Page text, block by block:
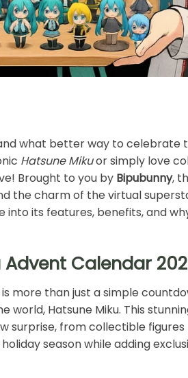
what better way to
Hatsune Mikuor simply love
Brought to you by Bipubunny,
the charm of the virtual
into its features, benefits, and
Calendar
is more than just a simple
world, Hatsune Miku. This
surprise, from collectible
season while adding